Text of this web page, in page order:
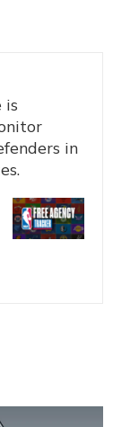
is
in